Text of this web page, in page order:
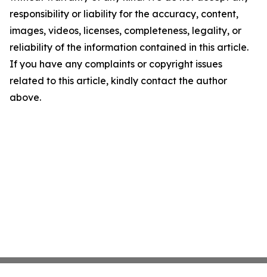
responsibility or liability for the accuracy, content,
images, videos, licenses, completeness, legality, or
reliability of the information contained in this article.
If you have any complaints or copyright issues
related to this article, kindly contact the author
above.